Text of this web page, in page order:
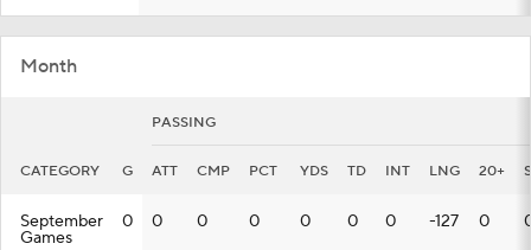
Month
PASSING
CATEGORY G ATT CMP PCT YDS TD INT LNG 20+
September
Games
0 0 0 0 0 0 0 -127 0